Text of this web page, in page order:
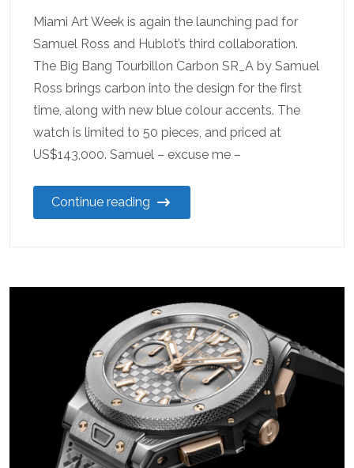
Miami Art Week is again the launching pad for
Samuel Ross and Hublot’s third collaboration.
The Big Bang Tourbillon Carbon SR_A by Samuel
Ross brings carbon into the design for the first
time, along with new blue colour accents. The
watch is limited to 50 pieces, and priced at
US$143,000. Samuel – excuse me –
Continue reading